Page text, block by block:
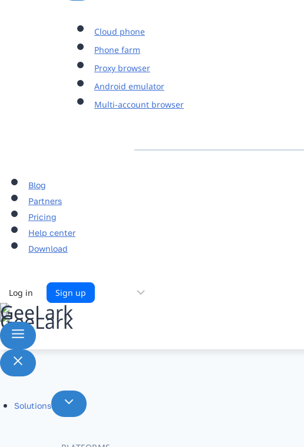
Cloud phone
Phone farm
Proxy browser
Android emulator
Multi-account browser
Blog
Partners
Pricing
Help center
Download
Log in Sign up Choose
Solutions